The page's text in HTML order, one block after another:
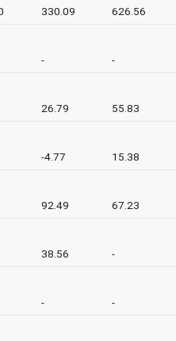
330.09 626.56
- -
26.79 55.83
-4.77 15.38
92.49 67.23
38.56 -
- -